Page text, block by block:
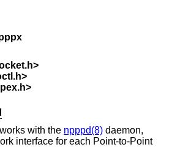
with the npppd(8) daemon,
interface for each Point-to-Point